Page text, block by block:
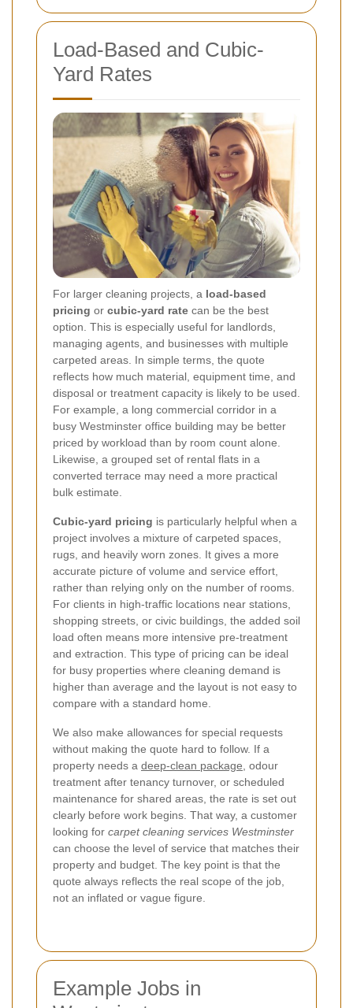
Load-Based and Cubic-
Yard Rates
For larger cleaning projects, a load-based
pricing or cubic-yard rate can be the best
option. This is especially useful for landlords,
managing agents, and businesses with multiple
carpeted areas. In simple terms, the quote
reflects how much material, equipment time, and
disposal or treatment capacity is likely to be used.
For example, a long commercial corridor in a
busy Westminster office building may be better
priced by workload than by room count alone.
Likewise, a grouped set of rental flats in a
converted terrace may need a more practical
bulk estimate.
Cubic-yard pricing is particularly helpful when a
project involves a mixture of carpeted spaces,
rugs, and heavily worn zones. It gives a more
accurate picture of volume and service effort,
rather than relying only on the number of rooms.
For clients in high-traffic locations near stations,
shopping streets, or civic buildings, the added soil
load often means more intensive pre-treatment
and extraction. This type of pricing can be ideal
for busy properties where cleaning demand is
higher than average and the layout is not easy to
compare with a standard home.
We also make allowances for special requests
without making the quote hard to follow. If a
property needs a deep-clean package , odour
treatment after tenancy turnover, or scheduled
maintenance for shared areas, the rate is set out
clearly before work begins. That way, a customer
looking for carpet cleaning services Westminster
can choose the level of service that matches their
property and budget. The key point is that the
quote always reflects the real scope of the job,
not an inflated or vague figure.
Example Jobs in